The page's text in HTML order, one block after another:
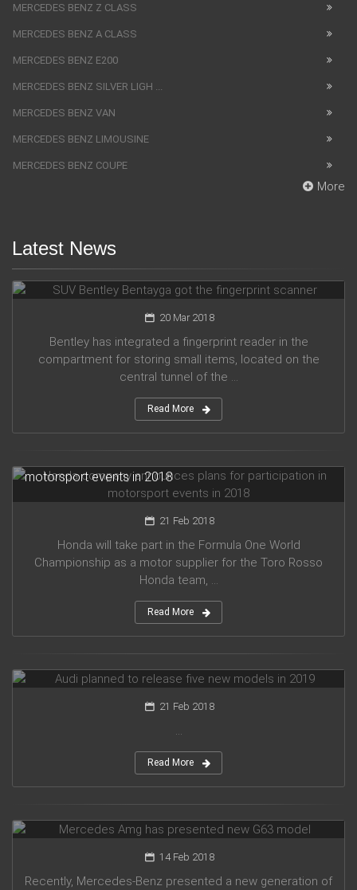
MERCEDES BENZ Z CLASS
MERCEDES BENZ A CLASS
MERCEDES BENZ E200
MERCEDES BENZ SILVER LIGH ...
MERCEDES BENZ VAN
MERCEDES BENZ LIMOUSINE
MERCEDES BENZ COUPE
More
Latest News
SUV Bentley Bentayga got the fingerprint scanner
20 Mar 2018
Bentley has integrated a fingerprint reader in the
compartment for storing small items, located on the
central tunnel of the ...
Read More
motorsport events in 2018
21 Feb 2018
Honda will take part in the Formula One World
Championship as a motor supplier for the Toro Rosso
Honda team, ...
Read More
21 Feb 2018
...
Read More
14 Feb 2018
Recently, Mercedes-Benz presented a new generation of